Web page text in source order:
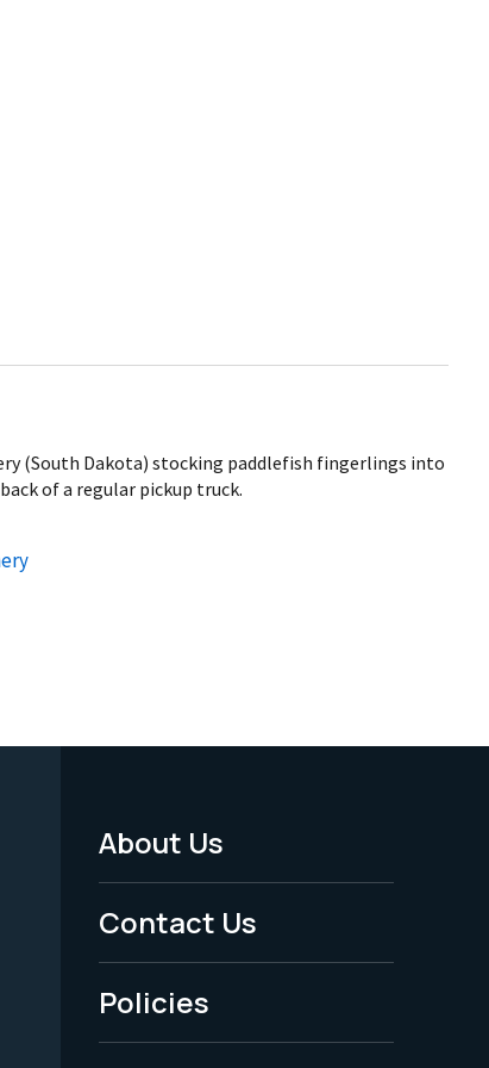
(South Dakota) stocking paddlefish fingerlings into
of a regular pickup truck.
Footer
Menu
-
Legal
About Us
Contact Us
Policies